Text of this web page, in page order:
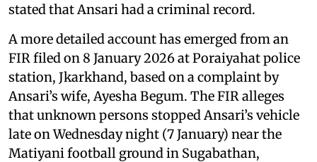
stated that Ansari had a criminal record.
A more detailed account has emerged from an
FIR filed on 8 January 2026 at Poraiyahat police
station, Jkarkhand, based on a complaint by
Ansari’s wife, Ayesha Begum. The FIR alleges
that unknown persons stopped Ansari’s vehicle
late on Wednesday night (7 January) near the
Matiyani football ground in Sugabathan,